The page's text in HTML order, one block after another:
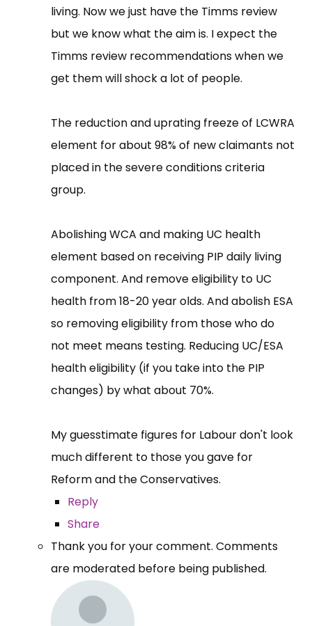
living. Now we just have the Timms review
but we know what the aim is. I expect the
Timms review recommendations when we
get them will shock a lot of people.
The reduction and uprating freeze of LCWRA
element for about 98% of new claimants not
placed in the severe conditions criteria
group.
Abolishing WCA and making UC health
element based on receiving PIP daily living
component. And remove eligibility to UC
health from 18-20 year olds. And abolish ESA
so removing eligibility from those who do
not meet means testing. Reducing UC/ESA
health eligibility (if you take into the PIP
changes) by what about 70%.
My guesstimate figures for Labour don't look
much different to those you gave for
Reform and the Conservatives.
Reply
Share
Thank you for your comment. Comments
are moderated before being published.